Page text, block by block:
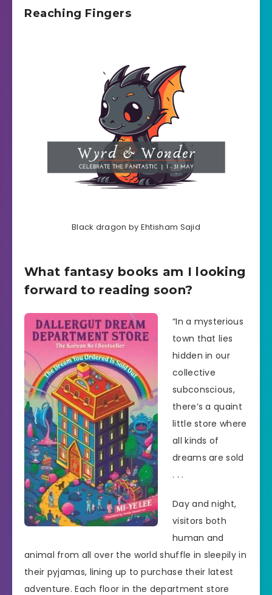
Reaching Fingers
Black dragon by Ehtisham Sajid
What fantasy books am I looking
forward to reading soon?
“In a mysterious
town that lies
hidden in our
collective
subconscious,
there’s a quaint
little store where
all kinds of
dreams are sold
. . .
Day and night,
visitors both
human and
animal from all over the world shuffle in sleepily in
their pyjamas, lining up to purchase their latest
adventure. Each floor in the department store